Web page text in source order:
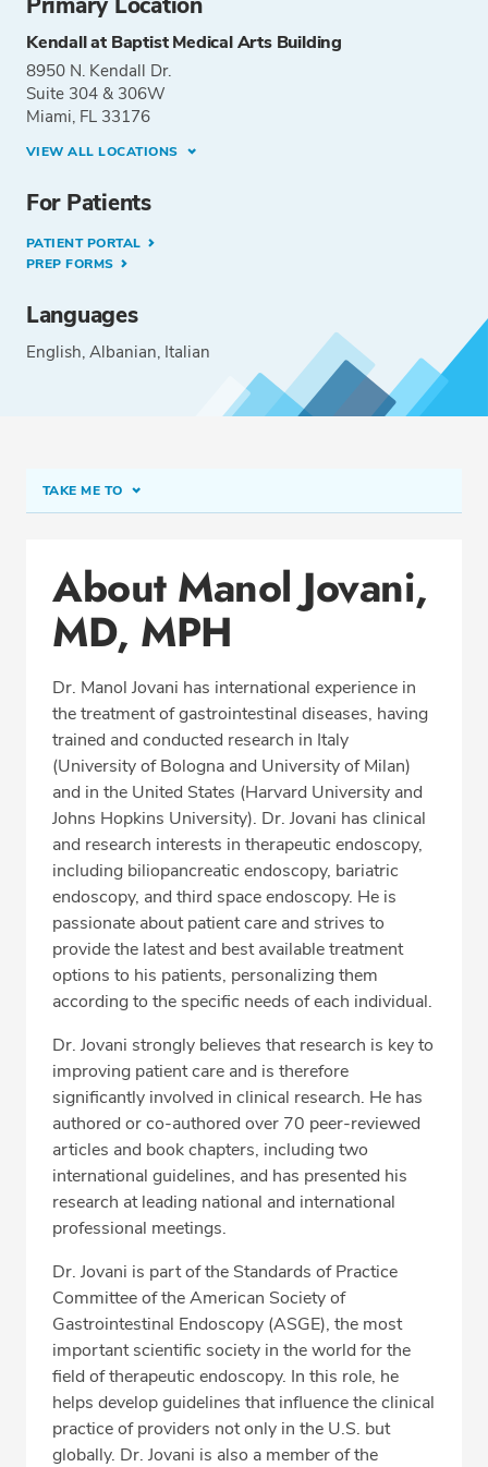
Kendall at Baptist Medical Arts Building
8950 N. Kendall Dr.
Suite 304 & 306W
Miami, FL 33176
VIEW ALL LOCATIONS
For Patients
PATIENT PORTAL
PREP FORMS
Languages
English Albanian Italian
TAKE ME TO
Procedure Locations
Education
Professional Highlights
CALL (305) 596-9966
Fax: (305) 596-5752
About Manol Jovani,
MD, MPH
Dr. Manol Jovani has international experience in
the treatment of gastrointestinal diseases, having
trained and conducted research in Italy
(University of Bologna and University of Milan)
and in the United States (Harvard University and
Johns Hopkins University). Dr. Jovani has clinical
and research interests in therapeutic endoscopy,
including biliopancreatic endoscopy, bariatric
endoscopy, and third space endoscopy. He is
passionate about patient care and strives to
provide the latest and best available treatment
options to his patients, personalizing them
according to the specific needs of each individual.
Dr. Jovani strongly believes that research is key to
improving patient care and is therefore
significantly involved in clinical research. He has
authored or co-authored over 70 peer-reviewed
articles and book chapters, including two
international guidelines, and has presented his
research at leading national and international
professional meetings.
Dr. Jovani is part of the Standards of Practice
Committee of the American Society of
Gastrointestinal Endoscopy (ASGE), the most
important scientific society in the world for the
field of therapeutic endoscopy. In this role, he
helps develop guidelines that influence the clinical
practice of providers not only in the U.S. but
globally. Dr. Jovani is also a member of the